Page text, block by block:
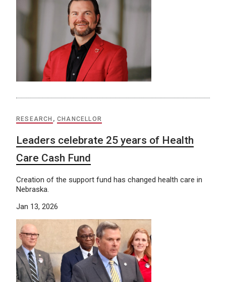
RESEARCH ,CHANCELLOR
Leaders celebrate 25 years of Health
Care Cash Fund
Creation of the support fund has changed health care in
Nebraska.
Jan 13, 2026